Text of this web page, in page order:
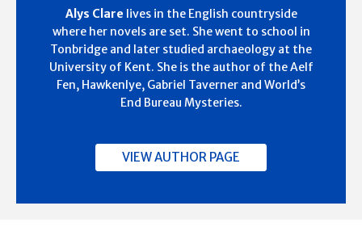
Alys Clare lives in the English countryside
where her novels are set. She went to school in
Tonbridge and later studied archaeology at the
University of Kent. She is the author of the Aelf
Fen, Hawkenlye, Gabriel Taverner and World’s
End Bureau Mysteries.
VIEW AUTHOR PAGE